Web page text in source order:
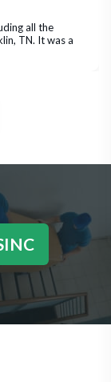
all the
TN. It was a